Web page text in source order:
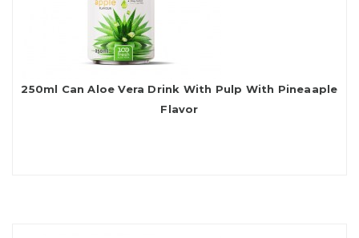
250ml Can Aloe Vera Drink With Pulp With Pineaaple
Flavor